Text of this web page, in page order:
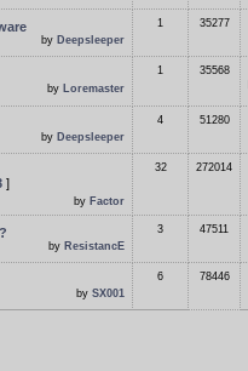
by Deepsleeper
1 35277
by Loremaster
1 35568
by Deepsleeper
4 51280
]
by Factor
32 272014
by ResistancE
3 47511
by SX001
6 78446